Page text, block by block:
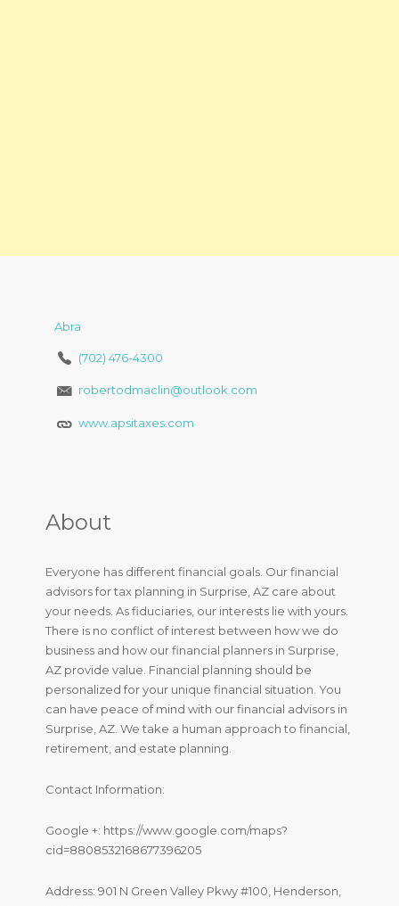
Abra
(702) 476-4300
robertodmaclin@outlook.com
www.apsitaxes.com
About
Everyone has different financial goals. Our financial
advisors for tax planning in Surprise, AZ care about
your needs. As fiduciaries, our interests lie with yours.
There is no conflict of interest between how we do
business and how our financial planners in Surprise,
AZ provide value. Financial planning should be
personalized for your unique financial situation. You
can have peace of mind with our financial advisors in
Surprise, AZ. We take a human approach to financial,
retirement, and estate planning.
Contact Information:
Google +: https://www.google.com/maps?
cid=8808532168677396205
Address: 901 N Green Valley Pkwy #100, Henderson,